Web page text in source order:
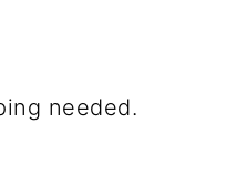
needed.